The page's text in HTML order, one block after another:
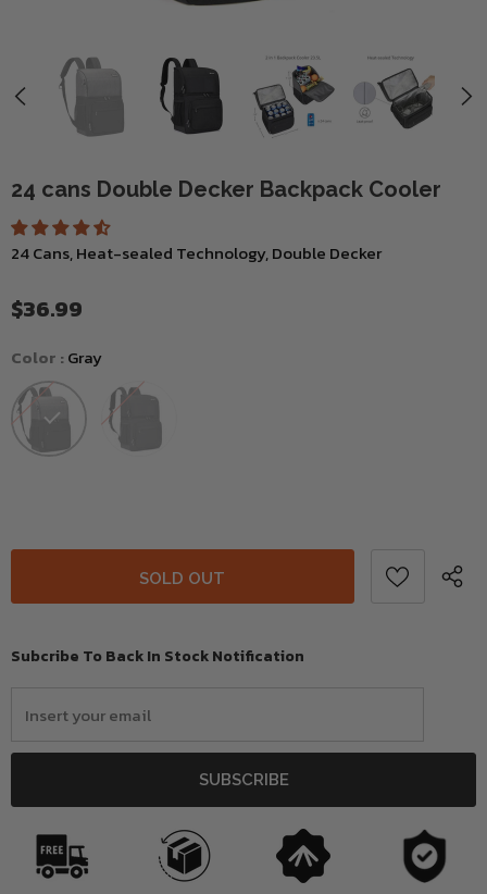
24 cans Double Decker Backpack Cooler
24 Cans, Heat-sealed Technology, Double Decker
$36.99
Color :Gray
Subcribe To Back In Stock Notification